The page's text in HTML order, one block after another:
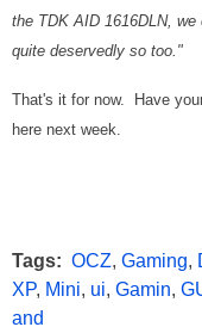
the TDK AID 1616DLN,
quite deservedly so too."
That's it for now. Have
here next week.
Tags: OCZ, Gaming,
XP, Mini, ui, Gamin,
and